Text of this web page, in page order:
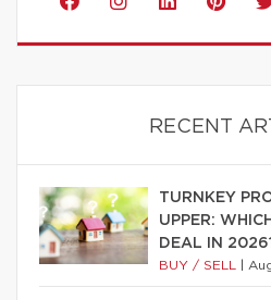
RECENT
TURNKEY
UPPER:
DEAL IN
BUY / SELL